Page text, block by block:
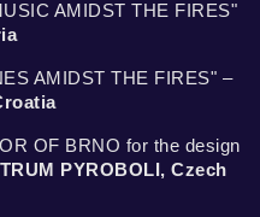
AMIDST THE FIRES"
AMIDST THE FIRES" –
OF BRNO for the design
PYROBOLI, Czech